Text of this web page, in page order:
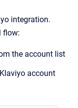
integration.
flow:
the account list
account